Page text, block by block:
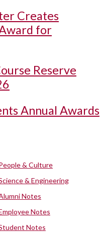
Creates
for
Reserve
Annual Awards
& Culture
& Engineering
Notes
Notes
Notes